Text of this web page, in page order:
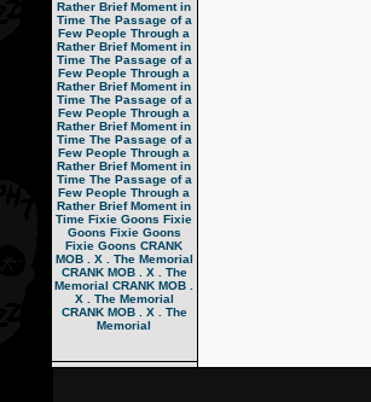
Rather Brief Moment in
Time The Passage of a
Few People Through a
Rather Brief Moment in
Time The Passage of a
Few People Through a
Rather Brief Moment in
Time The Passage of a
Few People Through a
Rather Brief Moment in
Time The Passage of a
Few People Through a
Rather Brief Moment in
Time The Passage of a
Few People Through a
Rather Brief Moment in
Time Fixie Goons Fixie
Goons Fixie Goons
Fixie Goons CRANK
MOB . X . The Memorial
CRANK MOB . X . The
Memorial CRANK MOB .
X . The Memorial
CRANK MOB . X . The
Memorial